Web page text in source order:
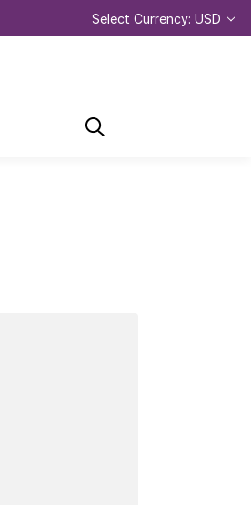
Select Currency: USD